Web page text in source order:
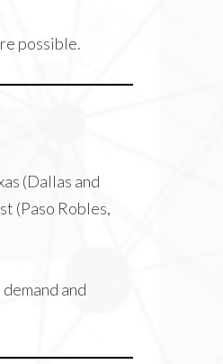
possible.
(Dallas and
(Paso Robles,
and